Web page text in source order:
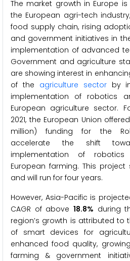
The market growth in Europe
the European agri-tech
food supply chain, rising
and government initiatives in
implementation of advanced
Government and agriculture
are showing interest in
of the agriculture sectorby
implementation of robotics
European agriculture sector.
2021, the European Union
million) funding for the
accelerate the shift
implementation of
European farming. This project
and will run for four years.
However, Asia-Pacific is
CAGR of above 18.8% during
region’s growth is attributed to
of smart devices for
enhanced food quality,
farming & government